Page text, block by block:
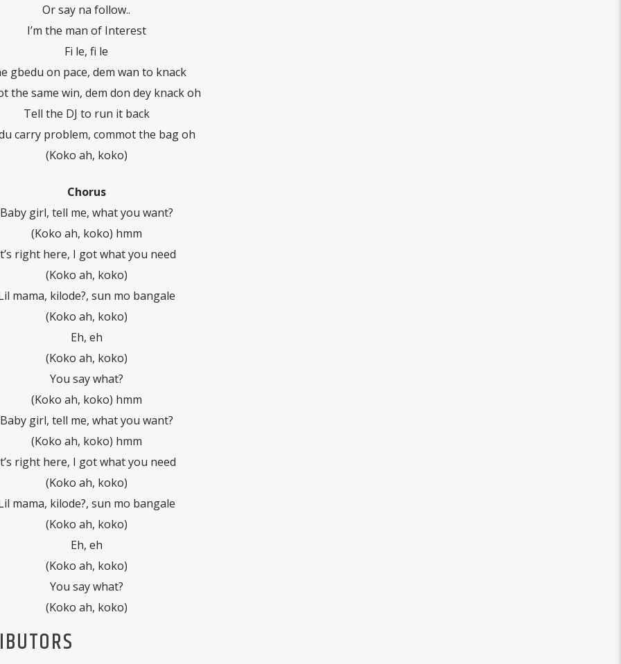
Or say na follow..
I’m thе man of Interest
Fi le, fi le
gbedu on pace, dem wan to knack
the same win, dem don dey knack oh
Tell the DJ to run it back
carry problem, commot the bag oh
(Koko ah, koko)
Chorus
Baby girl, tell me, what you want?
(Koko ah, koko) hmm
right here, I got what you need
(Koko ah, koko)
mama, kilode?, sun mo bangale
(Koko ah, koko)
Eh, eh
(Koko ah, koko)
You say what?
(Koko ah, koko) hmm
Baby girl, tell me, what you want?
(Koko ah, koko) hmm
right here, I got what you need
(Koko ah, koko)
mama, kilode?, sun mo bangale
(Koko ah, koko)
Eh, eh
(Koko ah, koko)
You say what?
(Koko ah, koko)